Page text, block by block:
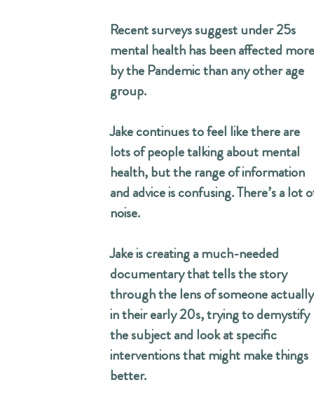
Recent surveys suggest under 25s
mental health has been affected more
by the Pandemic than any other age
group.
Jake continues to feel like there are
lots of people talking about mental
health, but the range of information
and advice is confusing. There’s a lot
noise.
Jake is creating a much-needed
documentary that tells the story
through the lens of someone actually
in their early 20s, trying to demystify
the subject and look at specific
interventions that might make things
better.